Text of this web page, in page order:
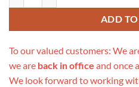
ADD
To our valued customers: We
we are back in office and once
We look forward to working